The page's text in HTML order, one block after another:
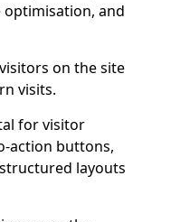
and
on the site
visits.
for visitor
action buttons,
layouts